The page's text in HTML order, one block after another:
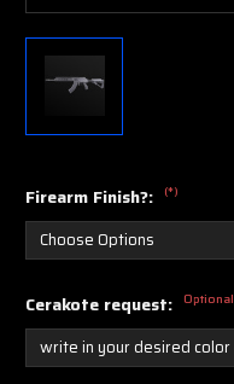
Firearm Finish?: (*)
Cerakote request: Optional